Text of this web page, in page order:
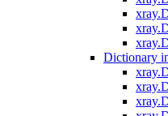
Dictionary